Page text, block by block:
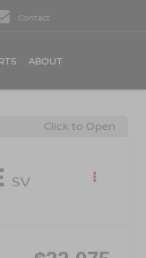
Contact
ABOUT
Click to Open
SV